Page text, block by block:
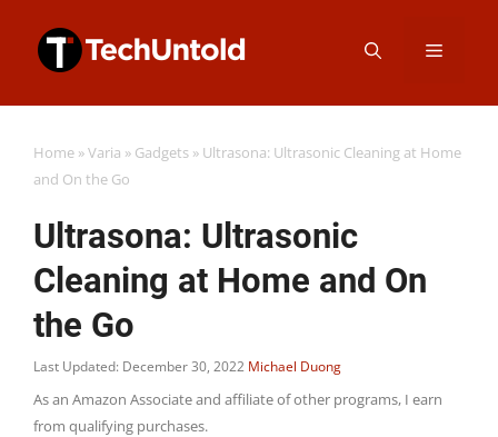
Menu
Home »Varia » Gadgets » Ultrasona: Ultrasonic Cleaning at Home
and On the Go
Ultrasona: Ultrasonic
Cleaning at Home and On
the Go
Last Updated: December 30, 2022 Michael Duong
As an Amazon Associate and affiliate of other programs, I earn
from qualifying purchases.